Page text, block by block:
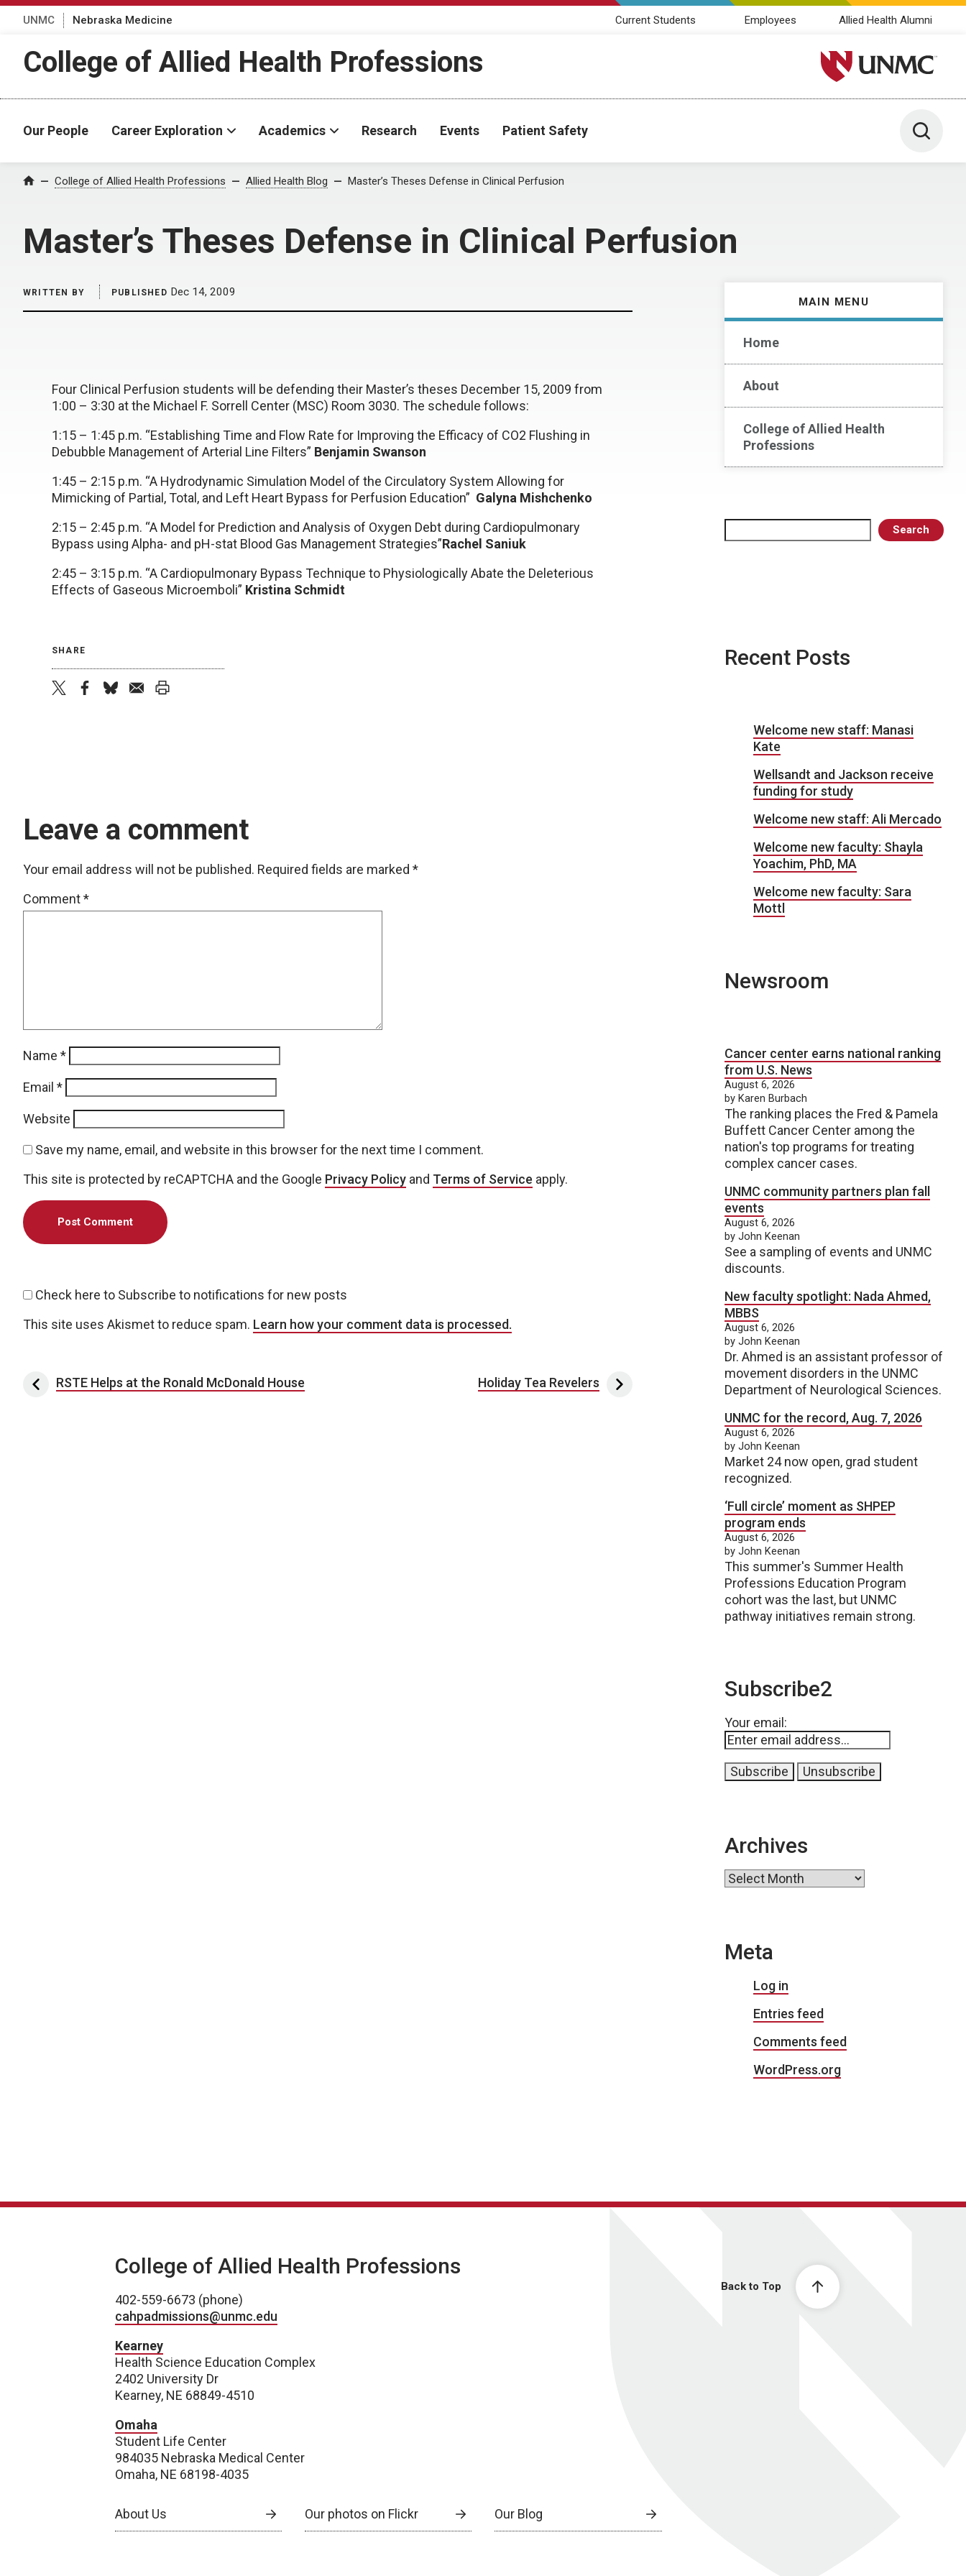
UNMC Nebraska Medicine Current Students Employees Allied Health Alumni
College of Allied Health Professions University of Nebraska
Our People Career Exploration Academics Research Events Patient Safety Toggle
Home College of Allied Health Professions Allied Health Blog Master’s Theses Defense in Clinical Perfusion
Master’s Theses Defense in Clinical Perfusion
MAIN MENU
Home
About
College of Allied Health
Professions
Search
WRITTEN BY PUBLISHED Dec 14, 2009
Four Clinical Perfusion students will be defending their Master’s theses December 15, 2009 from
1:00 – 3:30 at the Michael F. Sorrell Center (MSC) Room 3030. The schedule follows:
1:15 – 1:45 p.m. “Establishing Time and Flow Rate for Improving the Efficacy of CO2 Flushing in
Debubble Management of Arterial Line Filters” Benjamin Swanson
1:45 – 2:15 p.m. “A Hydrodynamic Simulation Model of the Circulatory System Allowing for
Mimicking of Partial, Total, and Left Heart Bypass for Perfusion Education” Galyna Mishchenko
2:15 – 2:45 p.m. “A Model for Prediction and Analysis of Oxygen Debt during Cardiopulmonary
Bypass using Alpha- and pH-stat Blood Gas Management Strategies”Rachel Saniuk
2:45 – 3:15 p.m. “A Cardiopulmonary Bypass Technique to Physiologically Abate the Deleterious
Effects of Gaseous Microemboli” Kristina Schmidt
SHARE
Leave a comment
Your email address will not be published. Required fields are marked *
Comment*
Name *
Email *
Website
Save my name, email, and website in this browser for the next time I comment.
This site is protected by reCAPTCHA and the Google Privacy Policy and Terms of Service apply.
Check here to Subscribe to notifications for new posts
This site uses Akismet to reduce spam. Learn how your comment data is processed.
Post navigation
RSTE Helps at the Ronald McDonald House Holiday Tea Revelers
Recent Posts
Welcome new staff: Manasi
Kate
Wellsandt and Jackson receive
funding for study
Welcome new staff: Ali Mercado
Welcome new faculty: Shayla
Yoachim, PhD, MA
Welcome new faculty: Sara
Mottl
Newsroom
Cancer center earns national ranking
from U.S. News
August 6, 2026
by Karen Burbach
The ranking places the Fred & Pamela
Buffett Cancer Center among the
nation's top programs for treating
complex cancer cases.
UNMC community partners plan fall
events
August 6, 2026
by John Keenan
See a sampling of events and UNMC
discounts.
New faculty spotlight: Nada Ahmed,
MBBS
August 6, 2026
by John Keenan
Dr. Ahmed is an assistant professor of
movement disorders in the UNMC
Department of Neurological Sciences.
UNMC for the record, Aug. 7, 2026
August 6, 2026
by John Keenan
Market 24 now open, grad student
recognized.
‘Full circle’ moment as SHPEP
program ends
August 6, 2026
by John Keenan
This summer's Summer Health
Professions Education Program
cohort was the last, but UNMC
pathway initiatives remain strong.
Subscribe2
Your email:
Archives
Archives
Meta
Log in
Entries feed
Comments feed
WordPress.org
Back to Top
College of Allied Health Professions
402-559-6673 (phone)
cahpadmissions@unmc.edu
Kearney
Health Science Education Complex
2402 University Dr
Kearney, NE 68849-4510
Omaha
Student Life Center
984035 Nebraska Medical Center
Omaha, NE 68198-4035
About Us Our photos on Flickr Our Blog